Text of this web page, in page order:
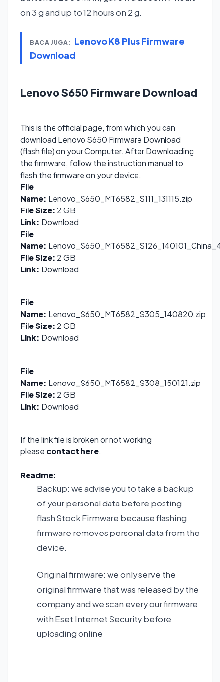
on 3 g and up to 12 hours on 2 g.
BACA JUGA:
Lenovo K8 Plus Firmware
Download
Lenovo S650 Firmware Download
This is the official page, from which you can
download Lenovo S650 Firmware Download
(flash file) on your Computer. After Downloading
the firmware, follow the instruction manual to
flash the firmware on your device.
File
Name: Lenovo_S650_MT6582_S111_131115.zip
File Size: 2 GB
Link: Download
File
Name:
File Size: 2 GB
Link: Download
File
Name: Lenovo_S650_MT6582_S305_140820.zip
File Size: 2 GB
Link: Download
File
Name: Lenovo_S650_MT6582_S308_150121.zip
File Size: 2 GB
Link: Download
If the link file is broken or not working
please contact here.
Readme:
Backup: we advise you to take a backup
of your personal data before posting
flash Stock Firmware because flashing
firmware removes personal data from the
device.
Original firmware: we only serve the
original firmware that was released by the
company and we scan every our firmware
with Eset Internet Security before
uploading online